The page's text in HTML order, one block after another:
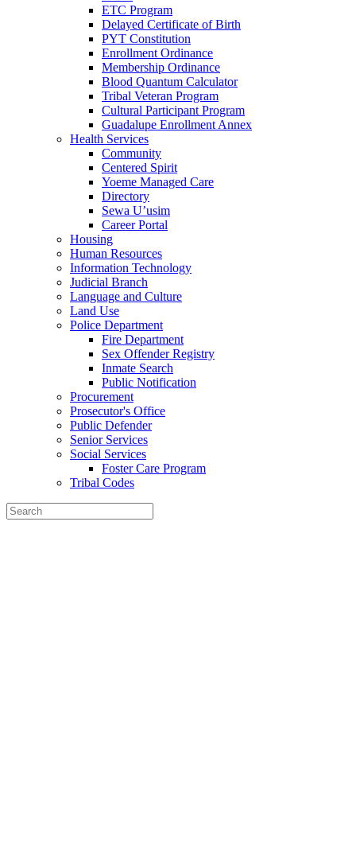
ETC Program
Delayed Certificate of Birth
PYT Constitution
Enrollment Ordinance
Membership Ordinance
Blood Quantum Calculator
Tribal Veteran Program
Cultural Participant Program
Guadalupe Enrollment Annex
Health Services
Community
Centered Spirit
Yoeme Managed Care
Directory
Sewa U’usim
Career Portal
Housing
Human Resources
Information Technology
Judicial Branch
Language and Culture
Land Use
Police Department
Fire Department
Sex Offender Registry
Inmate Search
Public Notification
Procurement
Prosecutor's Office
Public Defender
Senior Services
Social Services
Foster Care Program
Tribal Codes